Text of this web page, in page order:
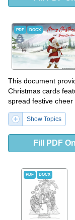
PDF DOCX
This document
Christmas cards
spread festive cheer
Show Topics
Fill PDF
PDF DOCX